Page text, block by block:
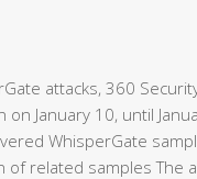
attacks, 360
January 10, until
WhisperGate
related samples The